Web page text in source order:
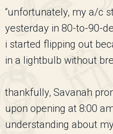
“unfortunately, my a/c
yesterday in 80-to-90-
i started flipping out
in a lightbulb without
thankfully, Savanah
upon opening at 8:00
understanding about